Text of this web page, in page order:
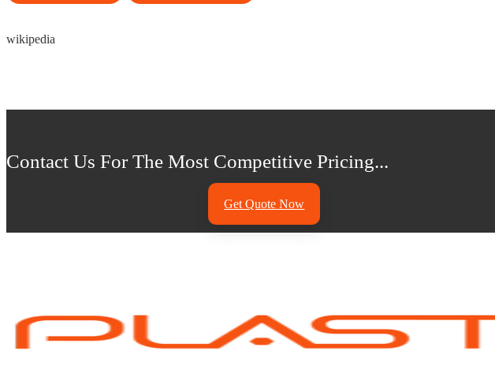
wikipedia
Contact Us For The Most Competitive Pricing...
Get Quote Now